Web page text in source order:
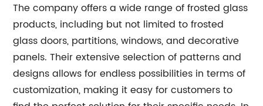
The company offers a wide range of frosted glass
products, including but not limited to frosted
glass doors, partitions, windows, and decorative
panels. Their extensive selection of patterns and
designs allows for endless possibilities in terms of
customization, making it easy for customers to